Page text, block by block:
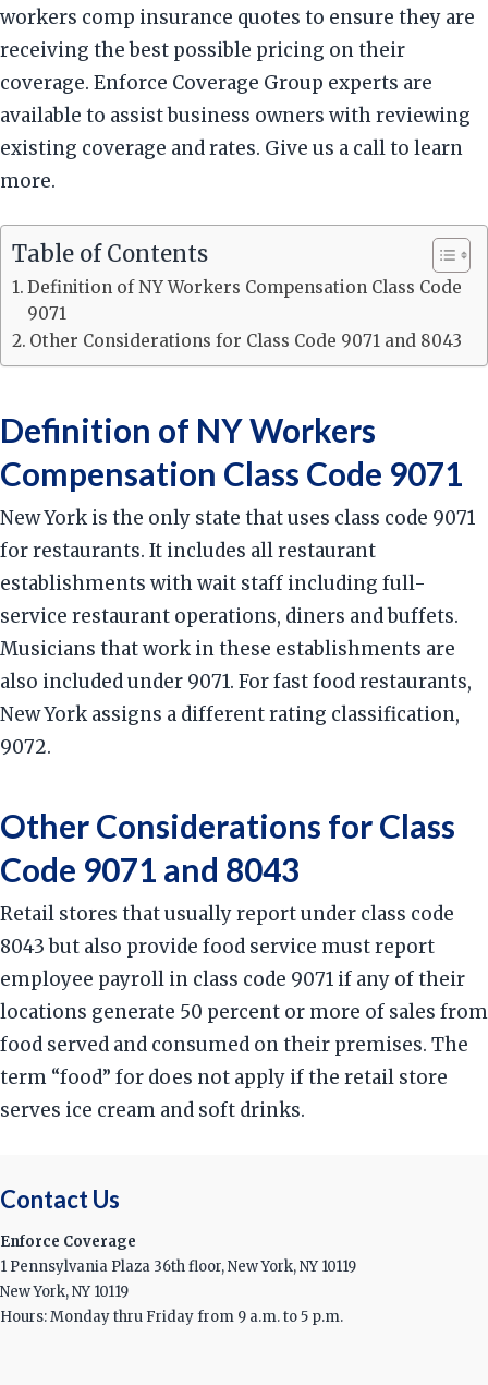
workers comp insurance quotes to ensure they are
receiving the best possible pricing on their
coverage. Enforce Coverage Group experts are
available to assist business owners with reviewing
existing coverage and rates. Give us a call to learn
more.
Table of Contents
Definition of NY Workers Compensation Class Code
9071
Other Considerations for Class Code 9071 and 8043
Definition of NY Workers
Compensation Class Code 9071
New York is the only state that uses class code 9071
for restaurants. It includes all restaurant
establishments with wait staff including full-
service restaurant operations, diners and buffets.
Musicians that work in these establishments are
also included under 9071. For fast food restaurants,
New York assigns a different rating classification,
9072.
Other Considerations for Class
Code 9071 and 8043
Retail stores that usually report under class code
8043 but also provide food service must report
employee payroll in class code 9071 if any of their
locations generate 50 percent or more of sales from
food served and consumed on their premises. The
term “food” for does not apply if the retail store
serves ice cream and soft drinks.
Contact Us
Enforce Coverage
1 Pennsylvania Plaza 36th floor, New York, NY 10119
New York, NY 10119
Hours: Monday thru Friday from 9 a.m. to 5 p.m.